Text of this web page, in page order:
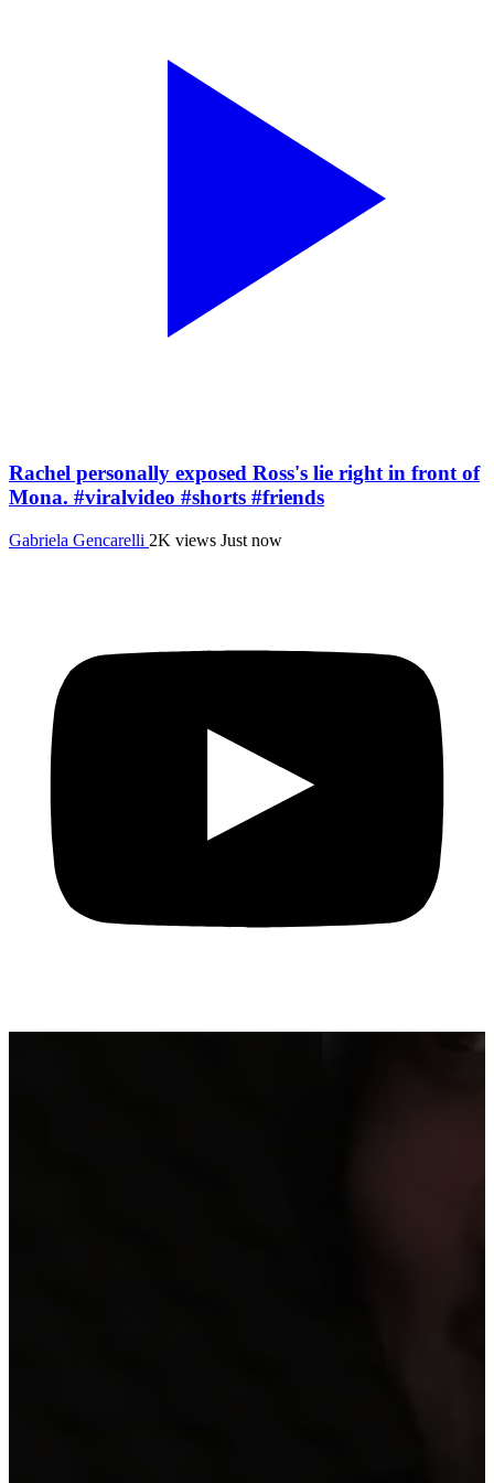
Rachel personally exposed Ross's lie right in front of
Mona. #viralvideo #shorts #friends
Gabriela Gencarelli 2K views Just now